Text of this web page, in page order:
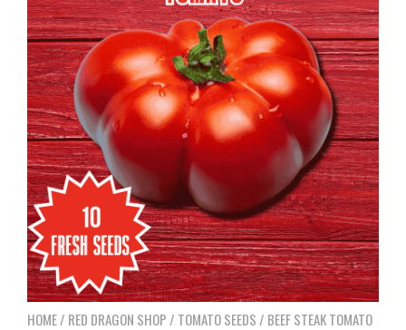
HOME/ RED DRAGON SHOP / TOMATO SEEDS / BEEF STEAK TOMATO